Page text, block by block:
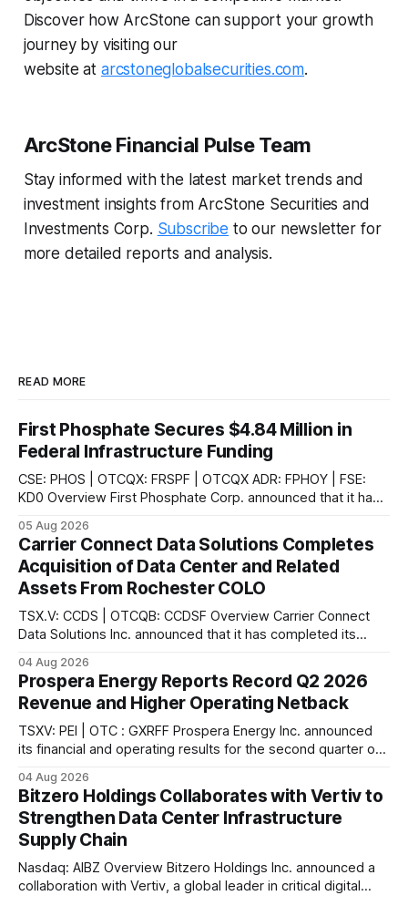
Discover how ArcStone can support your growth
journey by visiting our
website at arcstoneglobalsecurities.com.
ArcStone Financial Pulse Team
Stay informed with the latest market trends and
investment insights from ArcStone Securities and
Investments Corp. Subscribe to our newsletter for
more detailed reports and analysis.
READ MORE
First Phosphate Secures $4.84 Million in
Federal Infrastructure Funding
CSE: PHOS | OTCQX: FRSPF | OTCQX ADR: FPHOY | FSE:
KD0 Overview First Phosphate Corp. announced that it has
non-repayable contributions from the Government of
Canada through Natural Resources Canada's ("NRCan") First
and Last Mile Fund ("
05 Aug 2026
Carrier Connect Data Solutions Completes
Acquisition of Data Center and Related
Assets From Rochester COLO
TSX.V: CCDS | OTCQB: CCDSF Overview Carrier Connect
Data Solutions Inc. announced that it has completed its
related assets from Rochester Colo, LLC, a leading provider
of colocation services in upstate New York, according to
the company. In connection with the acquisition,
04 Aug 2026
Prospera Energy Reports Record Q2 2026
Revenue and Higher Operating Netback
TSXV: PEI | OTC : GXRFF Prospera Energy Inc. announced
its financial and operating results for the second quarter of
strongest quarter in its recent history. According to the
company, sales revenue reached $6.2 million ($91.17/boe),
the highest quarterly revenue in
04 Aug 2026
Bitzero Holdings Collaborates with Vertiv to
Strengthen Data Center Infrastructure
Supply Chain
Nasdaq: AIBZ Overview Bitzero Holdings Inc. announced a
collaboration with Vertiv, a global leader in critical digital